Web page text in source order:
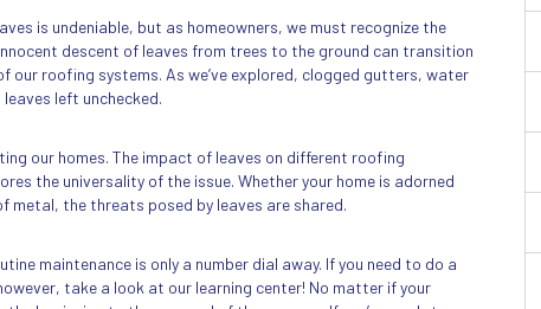
is undeniable, but as homeowners, we must recognize the
descent of leaves from trees to the ground can transition
our roofing systems. As we’ve explored, clogged gutters, water
left unchecked.
our homes. The impact of leaves on different roofing
the universality of the issue. Whether your home is adorned
the threats posed by leaves are shared.
maintenance is only a number dial away. If you need to do a
take a look at our learning center! No matter if your